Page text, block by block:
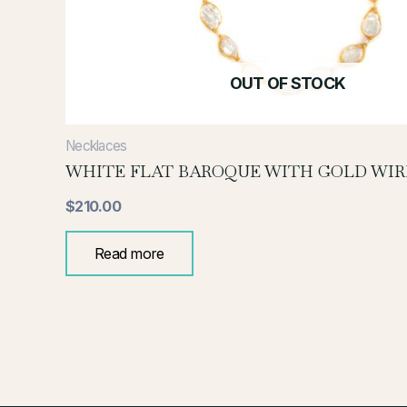
OUT OF STOCK
Necklaces
WHITE FLAT BAROQUE WITH GOLD
$210.00
Read more